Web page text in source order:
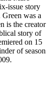
issue story
was a
is the creator
story of
on 15
of season